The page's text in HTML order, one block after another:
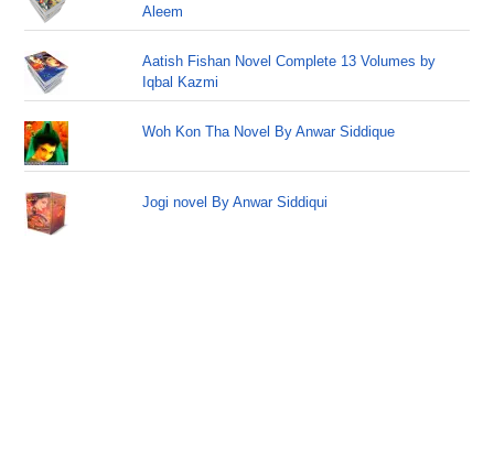
Aleem
Aatish Fishan Novel Complete 13 Volumes by
Iqbal Kazmi
Woh Kon Tha Novel By Anwar Siddique
Jogi novel By Anwar Siddiqui